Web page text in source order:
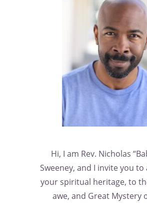
Hi, I am Rev. Nicholas
Sweeney, and I invite you to
your spiritual heritage, to
awe, and Great Mystery